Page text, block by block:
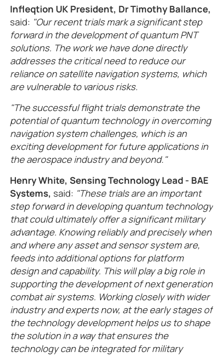
Infleqtion UK President, Dr Timothy Ballance,
said: "Our recent trials mark a significant step
forward in the development of quantum PNT
solutions. The work we have done directly
addresses the critical need to reduce our
reliance on satellite navigation systems, which
are vulnerable to various risks.
"The successful flight trials demonstrate the
potential of quantum technology in overcoming
navigation system challenges, which is an
exciting development for future applications in
the aerospace industry and beyond."
Henry White, Sensing Technology Lead - BAE
Systems, said: "These trials are an important
step forward in developing quantum technology
that could ultimately offer a significant military
advantage. Knowing reliably and precisely when
and where any asset and sensor system are,
feeds into additional options for platform
design and capability. This will play a big role in
supporting the development of next generation
combat air systems. Working closely with wider
industry and experts now, at the early stages of
the technology development helps us to shape
the solution in a way that ensures the
technology can be integrated for military